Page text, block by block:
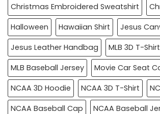
Christmas Embroidered Sweatshirt
Halloween
Hawaiian Shirt
Jesus
Jesus Leather Handbag
MLB 3D T-Shirt
MLB Baseball Jersey
Movie Car Seat
NCAA 3D Hoodie
NCAA 3D T-Shirt
NCAA Baseball Cap
NCAA Baseball